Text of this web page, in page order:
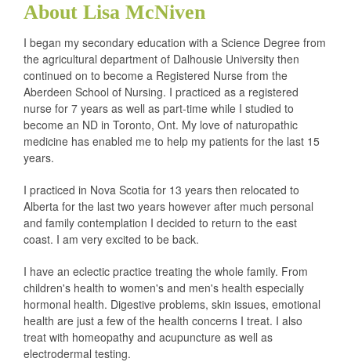
About Lisa McNiven
I began my secondary education with a Science Degree from
the agricultural department of Dalhousie University then
continued on to become a Registered Nurse from the
Aberdeen School of Nursing. I practiced as a registered
nurse for 7 years as well as part-time while I studied to
become an ND in Toronto, Ont. My love of naturopathic
medicine has enabled me to help my patients for the last 15
years.
I practiced in Nova Scotia for 13 years then relocated to
Alberta for the last two years however after much personal
and family contemplation I decided to return to the east
coast. I am very excited to be back.
I have an eclectic practice treating the whole family. From
children's health to women's and men's health especially
hormonal health. Digestive problems, skin issues, emotional
health are just a few of the health concerns I treat. I also
treat with homeopathy and acupuncture as well as
electrodermal testing.